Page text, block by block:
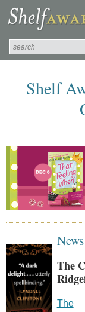
Shelf
News
The
The